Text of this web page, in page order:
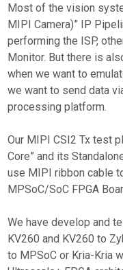
Most of the vision
MIPI Camera)” IP
performing the ISP,
Monitor. But there is
when we want to
we want to send data
processing platform.
Our MIPI CSI2 Tx test
Core” and its
use MIPI ribbon cable
MPSoC/SoC FPGA
We have develop and
KV260 and KV260 to
to MPSoC or Kria-Kria